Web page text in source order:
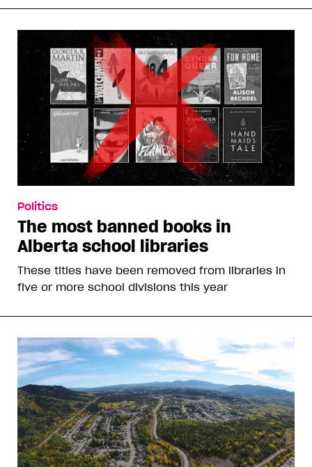
Politics
The most banned books in
Alberta school libraries
These titles have been removed from libraries in
five or more school divisions this year